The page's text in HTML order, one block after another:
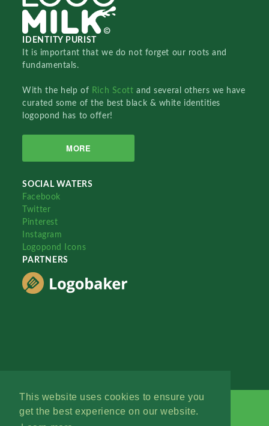
This website uses cookies to ensure you
get the best experience on our website.
IDENTITY PURIST
It is important that we do not forget our roots and
fundamentals.
With the help of Rich Scottand several others we have
curated some of the best black & white identities
logopond has to offer!
MORE
SOCIAL WATERS
Facebook
Twitter
Pinterest
Instagram
Logopond Icons
PARTNERS